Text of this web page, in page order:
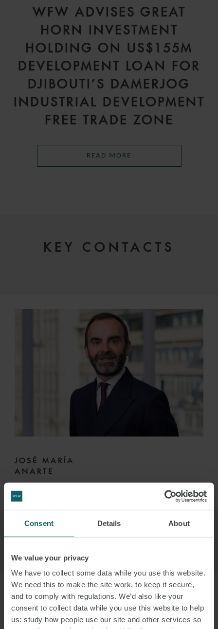
Consent Details About
We value your privacy
We have to collect some data while you use this website.
We need this to make the site work, to keep it secure,
and to comply with regulations. We’d also like your
consent to collect data while you use this website to help
us: study how people use our site and other services so
WFW ADVISES GREAT
HORN INVESTMENT
HOLDING ON US$155M
DEVELOPMENT LOAN FOR
DJIBOUTI’S DAMERJOG
INDUSTRIAL DEVELOPMENT
FREE TRADE ZONE
READ MORE
KEY CONTACTS
JOSÉ MARÍA
ANARTE
PARTNER